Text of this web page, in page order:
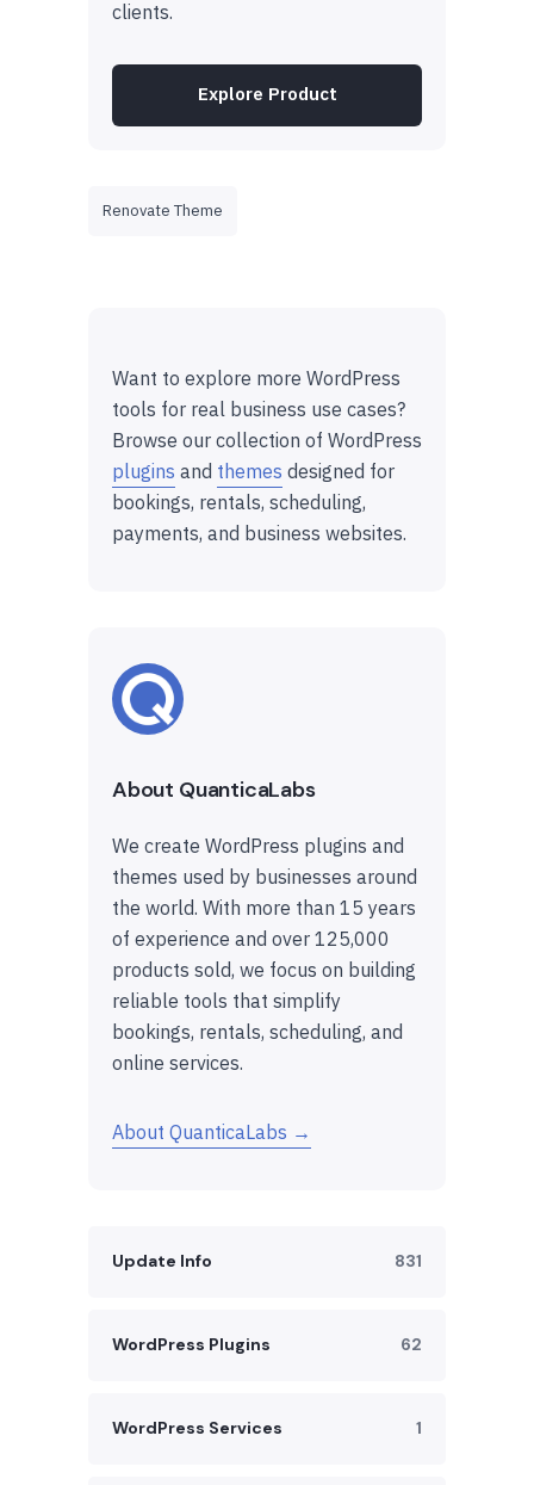
clients.
Explore Product
Renovate Theme
Want to explore more WordPress
tools for real business use cases?
Browse our collection of WordPress
plugins and themes designed for
bookings, rentals, scheduling,
payments, and business websites.
About QuanticaLabs
We create WordPress plugins and
themes used by businesses around
the world. With more than 15 years
of experience and over 125,000
products sold, we focus on building
reliable tools that simplify
bookings, rentals, scheduling, and
online services.
About QuanticaLabs →
Update Info 831
WordPress Plugins 62
WordPress Services 1